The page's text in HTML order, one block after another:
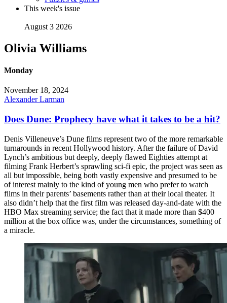
This week's issue
August 3 2026
Olivia Williams
Monday
November 18, 2024
Alexander Larman
Does Dune: Prophecy have what it takes to be a hit?
Denis Villeneuve’s Dune films represent two of the more remarkable
turnarounds in recent Hollywood history. After the failure of David
Lynch’s ambitious but deeply, deeply flawed Eighties attempt at
filming Frank Herbert’s sprawling sci-fi epic, the project was seen as
all but impossible, being both vastly expensive and presumed to be
of interest mainly to the kind of young men who prefer to watch
films in their parents’ basements rather than at their local theater. It
also didn’t help that the first film was released day-and-date with the
HBO Max streaming service; the fact that it made more than $400
million at the box office was, under the circumstances, something of
a miracle.